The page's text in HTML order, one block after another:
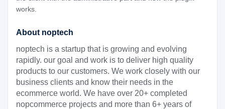
works.
About noptech
noptech is a startup that is growing and evolving
rapidly. our goal and work is to deliver high quality
products to our customers. We work closely with our
business clients and know their needs in the
ecommerce world. We have over 20+ completed
nopcommerce projects and more than 6+ years of